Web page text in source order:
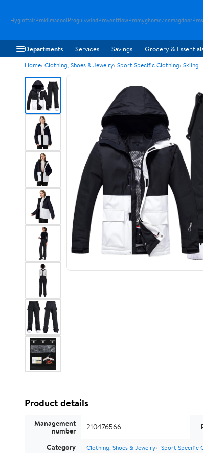
HygloftairProklimacoolProgulvwindProventflowPromyghomeZenmagdoor
Departments Services Savings Grocery &
Home Clothing, Shoes & Jewelry Sport Specific Clothing Skiing
Product details
Management
number 210476566
Category Clothing, Shoes & Jewelry Sport Specific